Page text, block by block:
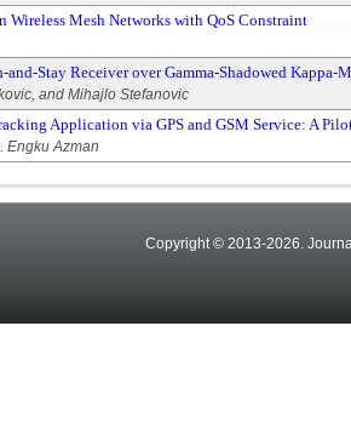
Mesh Networks with QoS Constraint
Stay Receiver over Gamma-Shadowed Kappa-
and Mihajlo Stefanovic
Application via GPS and GSM Service: A
Engku Azman
Copyright © 2013-2026.